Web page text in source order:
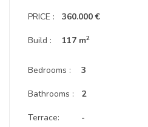
PRICE :
Build :
360.000 €
117 m2
Bedrooms :
Bathrooms :
Terrace:
3
2
-